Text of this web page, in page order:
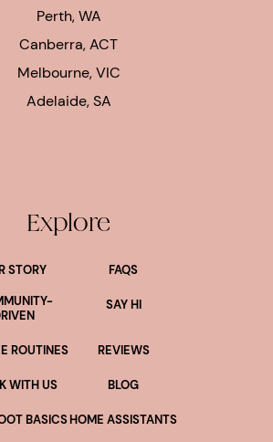
Perth, WA
Canberra, ACT
Melbourne, VIC
Adelaide, SA
Explore
STORY
FAQS
SAY HI
ROUTINES REVIEWS
WITH US BLOG
BASICSHOME ASSISTANTS